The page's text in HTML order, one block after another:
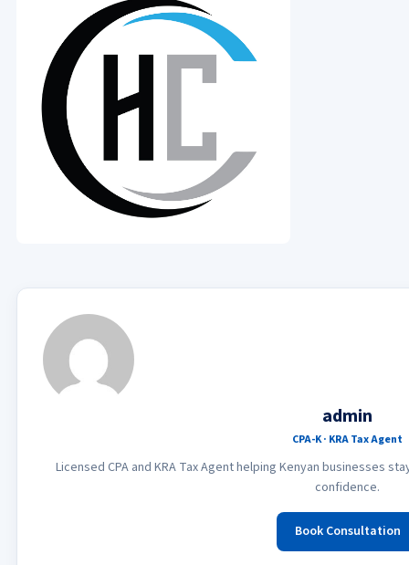
admin
CPA-K · KRA Tax Agent
Licensed CPA and KRA Tax Agent helping Kenyan businesses
confidence.
Book Consultation